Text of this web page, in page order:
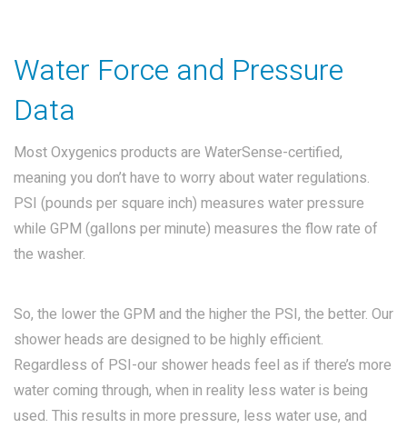
Water Force and Pressure
Data
Most Oxygenics products are WaterSense-certified,
meaning you don’t have to worry about water regulations.
PSI (pounds per square inch) measures water pressure
while GPM (gallons per minute) measures the flow rate of
the washer.
So, the lower the GPM and the higher the PSI, the better. Our
shower heads are designed to be highly efficient.
Regardless of PSI-our shower heads feel as if there’s more
water coming through, when in reality less water is being
used. This results in more pressure, less water use, and